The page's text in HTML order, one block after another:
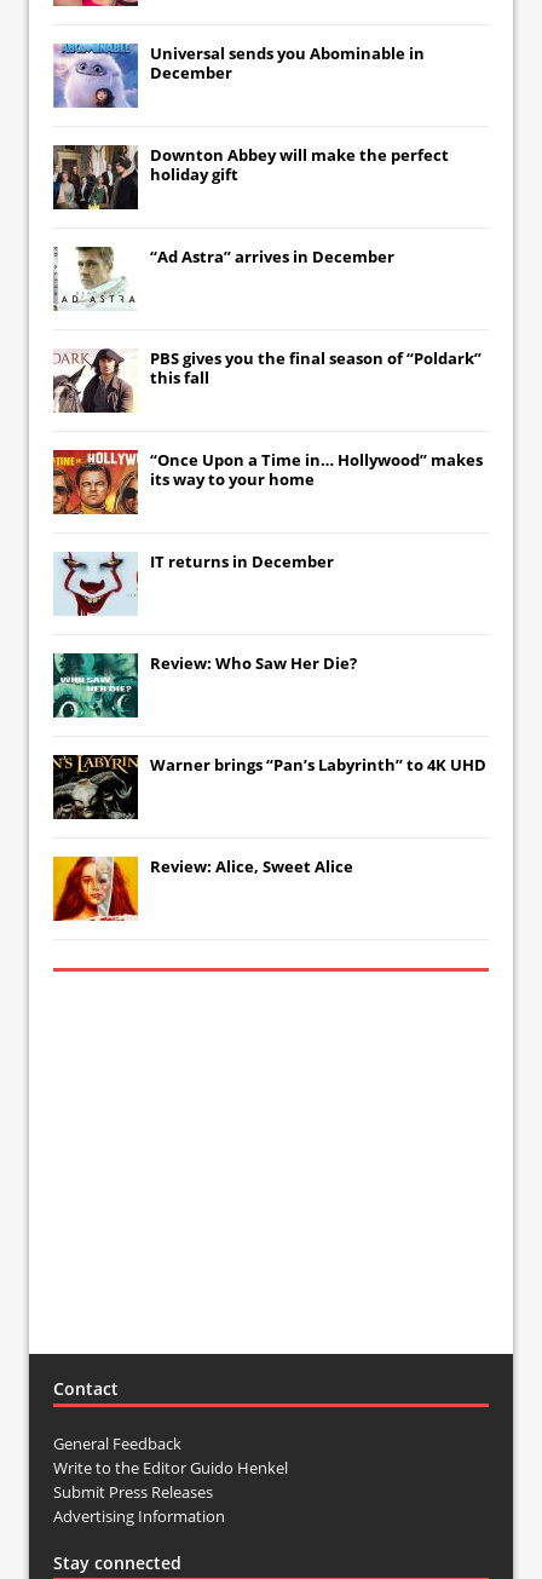
Universal sends you Abominable in
December
Downton Abbeywill make the perfect
holiday gift
“Ad Astra” arrives in December
PBS gives you the final season of “Poldark”
this fall
“Once Upon a Time in… Hollywood” makes
its way to your home
IT returns in December
Review: Who Saw Her Die?
Warner brings “Pan’s Labyrinth” to 4K UHD
Review: Alice, Sweet Alice
Contact
General Feedback
Write to the Editor Guido Henkel
Submit Press Releases
Advertising Information
Stay connected